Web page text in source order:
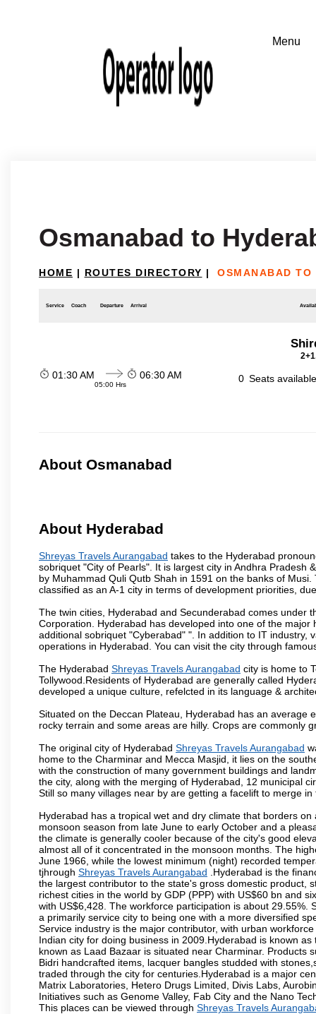
Osmanabad to
HOME | ROUTES DIRECTORY | OSMANABAD TO
Service Coach Departure Arrival
01:30 AM
05:00 Hrs
06:30 AM 0 Seats
About Osmanabad
About Hyderabad
Shreyas Travels Aurangabad takes to the Hyderabad
sobriquet "City of Pearls". It is largest city in Andhra Pradesh
by Muhammad Quli Qutb Shah in 1591 on the banks of
classified as an A-1 city in terms of development priorities,
The twin cities, Hyderabad and Secunderabad comes under
Corporation. Hyderabad has developed into one of the
additional sobriquet "Cyberabad" ". In addition to IT
operations in Hyderabad. You can visit the city through
The Hyderabad Shreyas Travels Aurangabad city is home to
Tollywood.Residents of Hyderabad are generally called
developed a unique culture, refelcted in its language &
Situated on the Deccan Plateau, Hyderabad has an
rocky terrain and some areas are hilly. Crops are commonly
The original city of Hyderabad Shreyas Travels Aurangabad
home to the Charminar and Mecca Masjid, it lies on the
with the construction of many government buildings and
the city, along with the merging of Hyderabad, 12 municipal
Still so many villages near by are getting a facelift to merge
Hyderabad has a tropical wet and dry climate that borders
monsoon season from late June to early October and a
the climate is generally cooler because of the city's good
almost all of it concentrated in the monsoon months. The
June 1966, while the lowest minimum (night) recorded
tjhrough Shreyas Travels Aurangabad .Hyderabad is the
the largest contributor to the state's gross domestic product,
richest cities in the world by GDP (PPP) with US$60 bn and
with US$6,428. The workforce participation is about
a primarily service city to being one with a more diversified
Service industry is the major contributor, with urban
Indian city for doing business in 2009.Hyderabad is known
known as Laad Bazaar is situated near Charminar. Products
Bidri handcrafted items, lacquer bangles studded with
traded through the city for centuries.Hyderabad is a major
Matrix Laboratories, Hetero Drugs Limited, Divis Labs,
Initiatives such as Genome Valley, Fab City and the Nano
This places can be viewed through Shreyas Travels